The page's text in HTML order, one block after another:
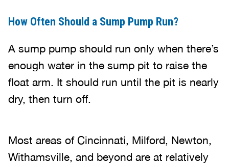
How Often Should a Sump Pump Run?
A sump pump should run only when there’s
enough water in the sump pit to raise the
float arm. It should run until the pit is nearly
dry, then turn off.
Most areas of Cincinnati, Milford, Newton,
Withamsville, and beyond are at relatively